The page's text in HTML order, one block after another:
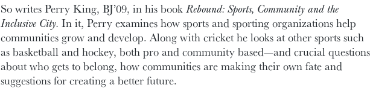
So writes Perry King, BJ’09, in his bookRebound: Sports, Community and the
Inclusive City. In it, Perry examines how sports and sporting organizations help
communities grow and develop. Along with cricket he looks at other sports such
as basketball and hockey, both pro and community based—and crucial questions
about who gets to belong, how communities are making their own fate and
suggestions for creating a better future.